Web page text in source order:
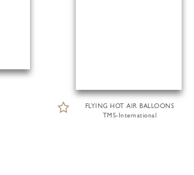
FLYING HOT AIR BALLOONS
TMS-International